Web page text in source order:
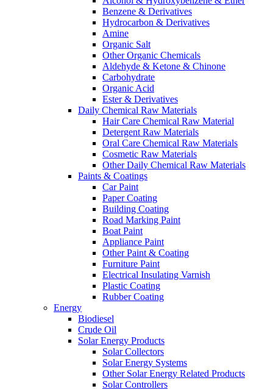
Benzene & Derivatives
Hydrocarbon & Derivatives
Amine
Organic Salt
Other Organic Chemicals
Aldehyde & Ketone & Chinone
Carbohydrate
Organic Acid
Ester & Derivatives
Daily Chemical Raw Materials
Hair Care Chemical Raw Material
Detergent Raw Materials
Oral Care Chemical Raw Materials
Cosmetic Raw Materials
Other Daily Chemical Raw Materials
Paints & Coatings
Car Paint
Paper Coating
Building Coating
Road Marking Paint
Boat Paint
Appliance Paint
Other Paint & Coating
Furniture Paint
Electrical Insulating Varnish
Plastic Coating
Rubber Coating
Energy
Biodiesel
Crude Oil
Solar Energy Products
Solar Collectors
Solar Energy Systems
Other Solar Energy Related Products
Solar Controllers